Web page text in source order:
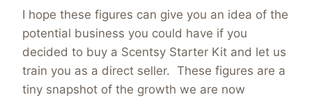
I hope these figures can give you an idea of the
potential business you could have if you
decided to buy a Scentsy Starter Kit and let us
train you as a direct seller. These figures are a
tiny snapshot of the growth we are now